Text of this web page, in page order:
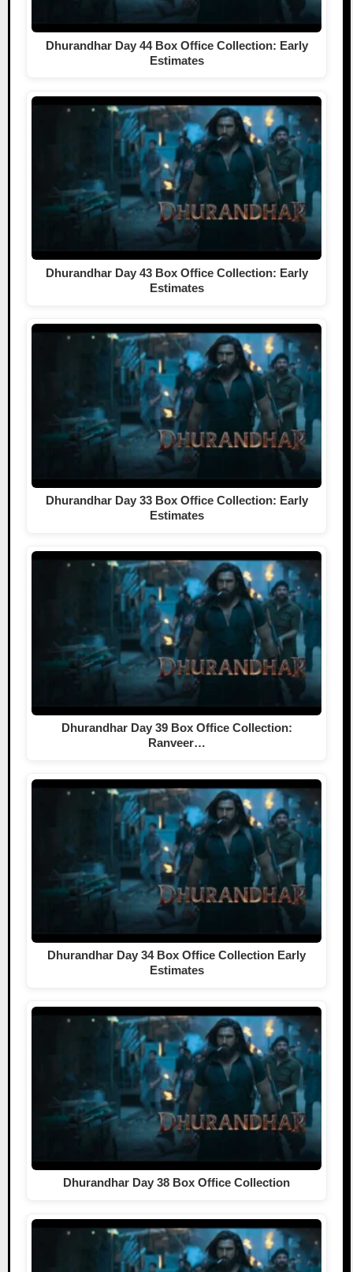
Dhurandhar Day 44 Box Office Collection: Early
Estimates
Dhurandhar Day 43 Box Office Collection: Early
Estimates
Dhurandhar Day 33 Box Office Collection: Early
Estimates
Dhurandhar Day 39 Box Office Collection:
Ranveer…
Dhurandhar Day 34 Box Office Collection Early
Estimates
Dhurandhar Day 38 Box Office Collection